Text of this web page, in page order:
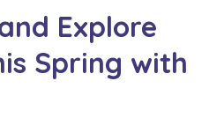
Explore
Spring with